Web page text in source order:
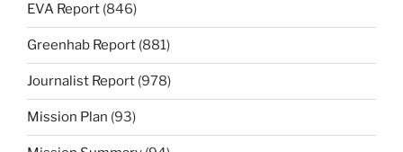
EVA Report (846)
Greenhab Report (881)
Journalist Report (978)
Mission Plan (93)